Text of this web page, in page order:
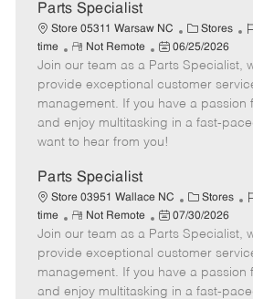
t
e
Parts Specialist
Store 05311 Warsaw NC
C
a
t
e
g
o
Stores
J
b
I
d
time
R
e
m
o
t
e
Not Remote
P
o
s
t
e
d
t
e
06/25/2026
Join our team as a Parts Specialist,
provide exceptional customer
management. If you have a passion
and enjoy multitasking in a fast-
want to hear from you!
Parts Specialist
Store 03951 Wallace NC
C
a
t
e
g
o
Stores
J
b
I
d
time
R
e
m
o
t
Not Remote
P
o
s
t
e
07/30/2026
Join our team as a Parts Specialist,
provide exceptional customer
management. If you have a passion
and enjoy multitasking in a fast-